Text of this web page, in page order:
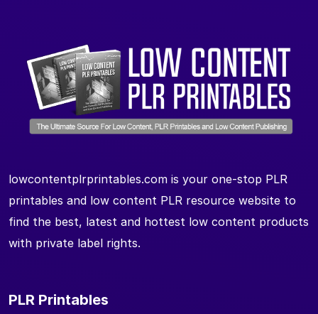
lowcontentplrprintables.com is your one-stop PLR
printables and low content PLR resource website to
find the best, latest and hottest low content products
with private label rights.
PLR Printables